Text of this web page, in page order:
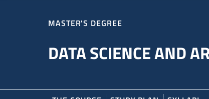
MASTER'S DEGREE
DATA SCIENCE AND